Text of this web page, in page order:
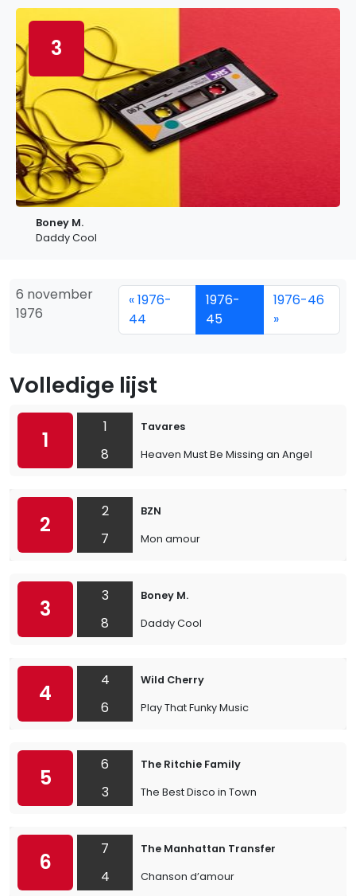
3
Boney M.
Daddy Cool
6 november
1976
« 1976-
44
1976-
45
1976-46
»
Volledige lijst
1
1
8
Tavares
Heaven Must Be Missing an Angel
2
2
7
BZN
Mon amour
3
3
8
Boney M.
Daddy Cool
4
4
6
Wild Cherry
Play That Funky Music
5
6
3
The Ritchie Family
The Best Disco in Town
6
7
4
The Manhattan Transfer
Chanson d’amour